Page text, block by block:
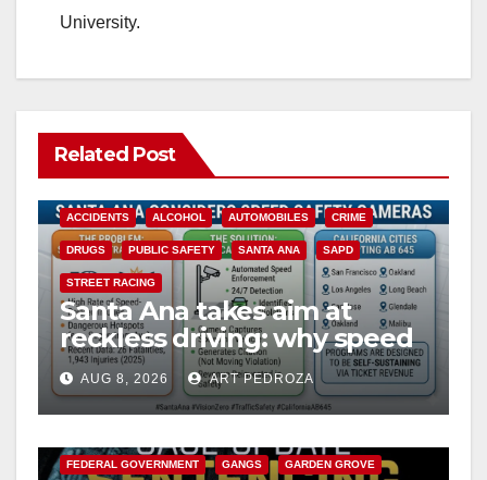
University.
Related Post
ACCIDENTS ALCOHOL AUTOMOBILES CRIME
DRUGS PUBLIC SAFETY SANTA ANA SAPD
STREET RACING
Santa Ana takes aim at
reckless driving: why speed
cameras are a win for public
safety
AUG 8, 2026 ART PEDROZA
ANAHEIM CALIFORNIA
FEDERAL GOVERNMENT GANGS GARDEN GROVE